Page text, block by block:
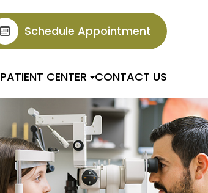
Schedule Appointment
PATIENT CENTER CONTACT US